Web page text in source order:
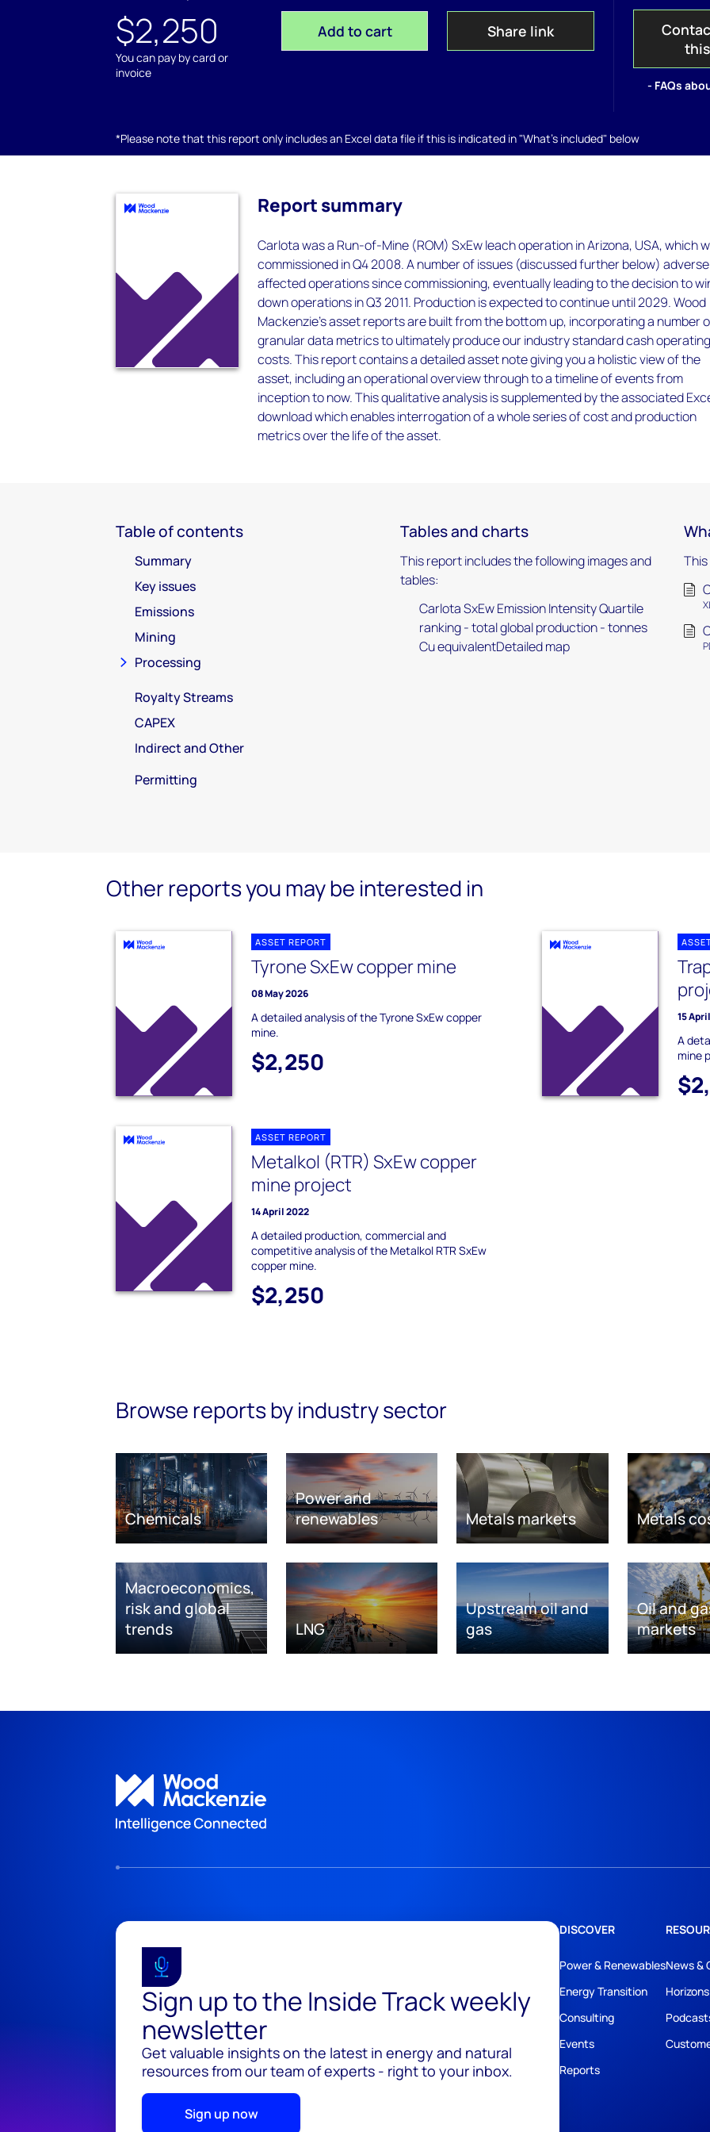
$2,250
You can pay by card or
invoice
Add to cart Share link
- FAQs
*Please note that this report only includes an Excel data file if this is indicated in "What's included" below
Report summary
Carlota was a Run-of-Mine (ROM) SxEw leach operation in Arizona, USA, which
commissioned in Q4 2008. A number of issues (discussed further below)
affected operations since commissioning, eventually leading to the decision to
down operations in Q3 2011. Production is expected to continue until 2029. Wood
Mackenzie’s asset reports are built from the bottom up, incorporating a number
granular data metrics to ultimately produce our industry standard cash
costs. This report contains a detailed asset note giving you a holistic view of the
asset, including an operational overview through to a timeline of events from
inception to now. This qualitative analysis is supplemented by the associated
download which enables interrogation of a whole series of cost and production
metrics over the life of the asset.
Table of contents
Summary
Key issues
Emissions
Mining
Processing
Royalty Streams
CAPEX
Indirect and Other
Permitting
Tables and charts
This report includes the following images and
tables:
Carlota SxEw Emission Intensity Quartile
ranking - total global production - tonnes
Cu equivalentDetailed map
Other reports you may be interested in
ASSET REPORT
Tyrone SxEw copper mine
08 May 2026
A detailed analysis of the Tyrone SxEw copper
mine.
$2,250
15
A
mine
ASSET REPORT
Metalkol (RTR) SxEw copper
mine project
14 April 2022
A detailed production, commercial and
competitive analysis of the Metalkol RTR SxEw
copper mine.
$2,250
Browse reports by industry sector
Chemicals
Power and
renewables
Metals markets Metals
Macroeconomics,
risk and global
trends
LNG
Upstream oil and
gas
Oil and
markets
Sign up to the Inside Track weekly
newsletter
Get valuable insights on the latest in energy and natural
resources from our team of experts - right to your inbox.
Sign up now
DISCOVER
Power & Renewables
Energy Transition
Consulting
Events
Reports
News &
Horizons